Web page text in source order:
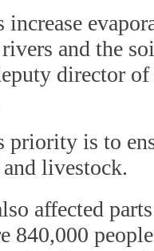
and the
director
priority is to
livestock.
affected
840,000